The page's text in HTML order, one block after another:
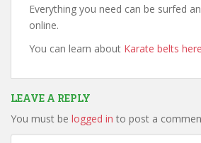
Everything you need can be surfed
online.
You can learn about Karate belts here
LEAVE A REPLY
You must be logged in to post a